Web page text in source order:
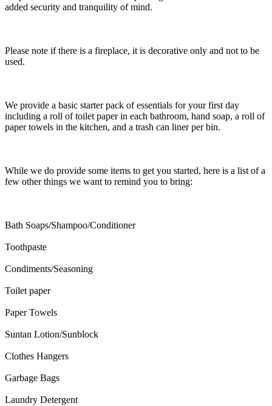
added security and tranquility of mind.
Please note if there is a fireplace, it is decorative only and not to be
used.
We provide a basic starter pack of essentials for your first day
including a roll of toilet paper in each bathroom, hand soap, a roll of
paper towels in the kitchen, and a trash can liner per bin.
While we do provide some items to get you started, here is a list of a
few other things we want to remind you to bring:
Bath Soaps/Shampoo/Conditioner
Toothpaste
Condiments/Seasoning
Toilet paper
Paper Towels
Suntan Lotion/Sunblock
Clothes Hangers
Garbage Bags
Laundry Detergent